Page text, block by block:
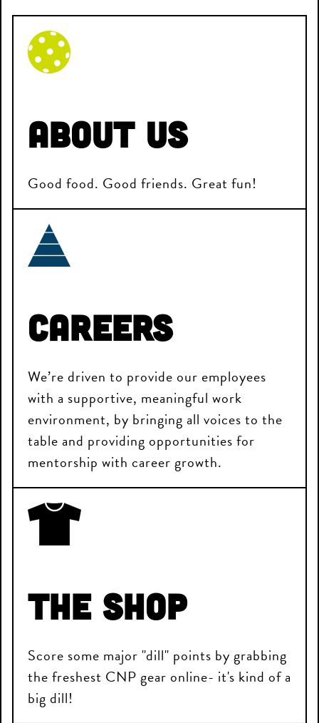
About Us
Good food. Good friends. Great fun!
Careers
We’re driven to provide our employees
with a supportive, meaningful work
environment, by bringing all voices to the
table and providing opportunities for
mentorship with career growth.
The Shop
Score some major "dill" points by grabbing
the freshest CNP gear online- it's kind of a
big dill!